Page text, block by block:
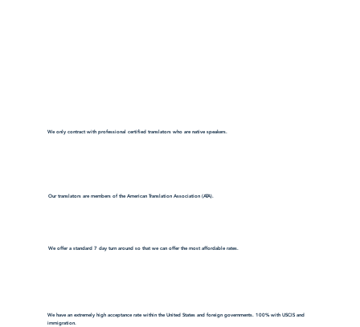
We only contract with professional certified translators who are native speakers.
Our translators are members of the American Translation Association (ATA).
We offer a standard 7 day turn around so that we can offer the most affordable rates.
We have an extremely high acceptance rate within the United States and foreign governments. 100% with USCIS and
immigration.